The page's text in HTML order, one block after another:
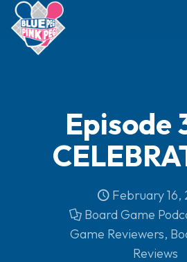
Episode
February 16,
Board Game
Game Reviewers,
Reviews